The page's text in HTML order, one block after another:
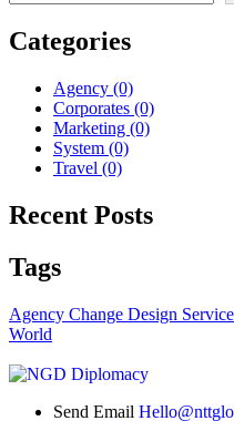
Categories
Agency (0)
Corporates (0)
Marketing (0)
System (0)
Travel (0)
Recent Posts
Tags
Agency Change Design
World
Send Email